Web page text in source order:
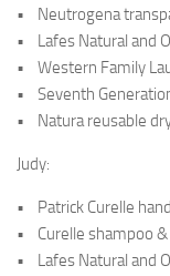
• Neutrogena
• Lafes Natural and
• Western Family
• Seventh
• Natura reusable
Judy:
• Patrick Curelle
• Curelle shampoo
• Lafes Natural and